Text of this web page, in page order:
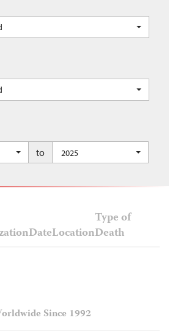
to 2025
DateLocation
Type of
Death
Since 1992